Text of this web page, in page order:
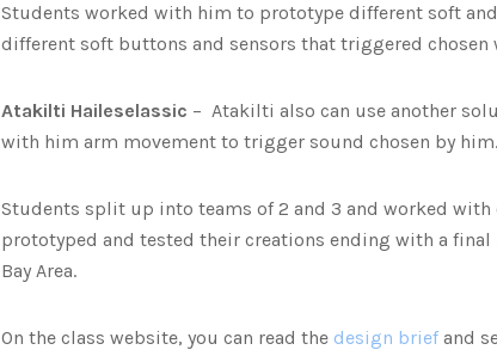
Students worked with him to prototype different soft
different soft buttons and sensors that triggered chosen
Atakilti Haileselassic – Atakilti also can use another
with him arm movement to trigger sound chosen by him.
Students split up into teams of 2 and 3 and worked with
prototyped and tested their creations ending with a
Bay Area.
On the class website, you can read the design brief and